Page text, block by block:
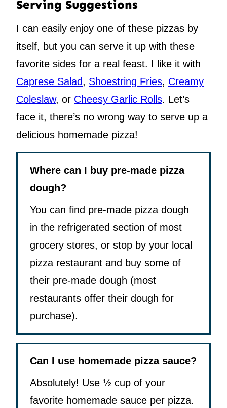
Serving Suggestions
I can easily enjoy one of these pizzas by
itself, but you can serve it up with these
favorite sides for a real feast. I like it with
Caprese Salad, Shoestring Fries, Creamy
Coleslaw, or Cheesy Garlic Rolls. Let’s
face it, there’s no wrong way to serve up a
delicious homemade pizza!
Where can I buy pre-made pizza
dough?
You can find pre-made pizza dough
in the refrigerated section of most
grocery stores, or stop by your local
pizza restaurant and buy some of
their pre-made dough (most
restaurants offer their dough for
purchase).
Can I use homemade pizza sauce?
Absolutely! Use ½ cup of your
favorite homemade sauce per pizza.